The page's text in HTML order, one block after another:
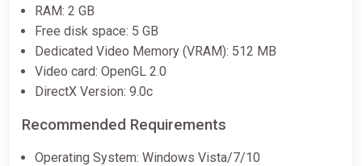
RAM: 2 GB
Free disk space: 5 GB
Dedicated Video Memory (VRAM): 512 MB
Video card: OpenGL 2.0
DirectX Version: 9.0c
Recommended Requirements
Operating System: Windows Vista/7/10